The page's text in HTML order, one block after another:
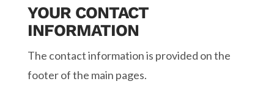
YOUR CONTACT
INFORMATION
The contact information is provided on the
footer of the main pages.